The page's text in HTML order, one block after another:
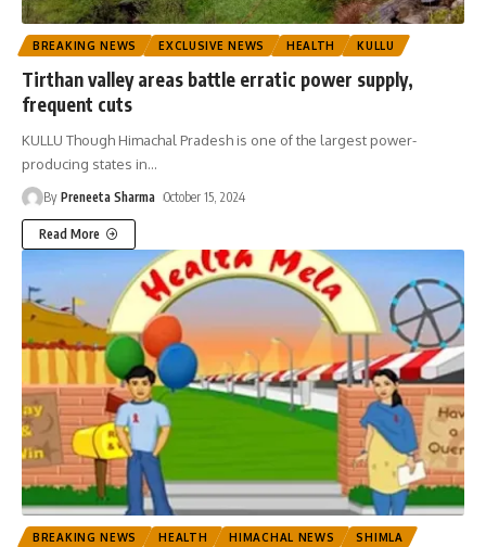
BREAKING NEWS EXCLUSIVE NEWS HEALTH KULLU
Tirthan valley areas battle erratic power supply,
frequent cuts
KULLU Though Himachal Pradesh is one of the largest power-
producing states in…
By Preneeta Sharma October 15, 2024
Read More
BREAKING NEWS HEALTH HIMACHAL NEWS SHIMLA